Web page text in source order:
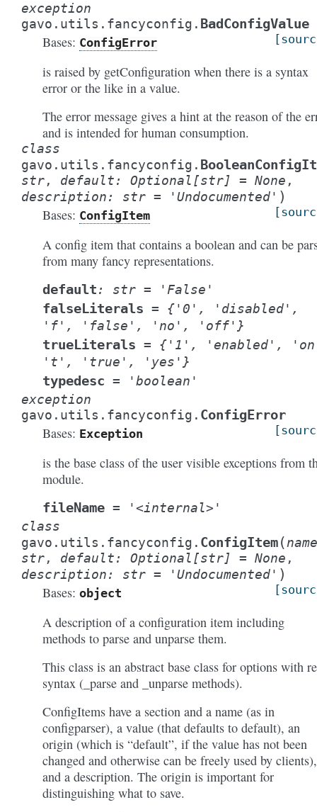
exception
gavo.utils.fancyconfig. BadConfigValue
Bases: ConfigError
is raised by getConfiguration when there is a syntax
error or the like in a value.
The error message gives a hint at the reason of the
and is intended for human consumption.
class
gavo.utils.fancyconfig.
str, default: Optional [str] = None ,
description: str = 'Undocumented' )
Bases: ConfigItem
A config item that contains a boolean and can be
from many fancy representations.
default: str = 'False'
falseLiterals = {'0',
'disabled',
'f',
'false', 'no', 'off'}
trueLiterals = {'1', 'enabled',
't',
'true', 'yes'}
typedesc =
'boolean'
exception
gavo.utils.fancyconfig. ConfigError
Bases: Exception
is the base class of the user visible exceptions from
module.
fileName =
'<internal>'
class
gavo.utils.fancyconfig. ConfigItem(name
str, default: Optional [str] = None ,
description: str = 'Undocumented' )
Bases: object
A description of a configuration item including
methods to parse and unparse them.
This class is an abstract base class for options with
syntax (_parse and _unparse methods).
ConfigItems have a section and a name (as in
configparser), a value (that defaults to default), an
origin (which is “default”, if the value has not been
changed and otherwise can be freely used by clients),
and a description. The origin is important for
distinguishing what to save.